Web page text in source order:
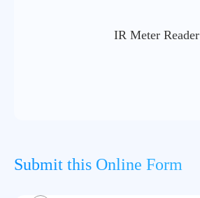
IR Meter Reader
Submit this Online Form